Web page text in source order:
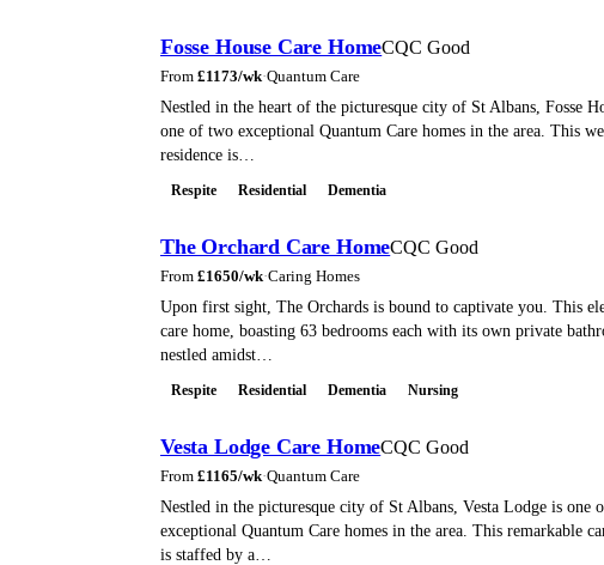
Fosse House Care HomeCQC Good
From £1173/wk·Quantum Care
Nestled in the heart of the picturesque city of St Albans, Fosse
one of two exceptional Quantum Care homes in the area. This
residence is…
Respite Residential Dementia
The Orchard Care HomeCQC Good
From £1650/wk·Caring Homes
Upon first sight, The Orchards is bound to captivate you. This
care home, boasting 63 bedrooms each with its own private
nestled amidst…
Respite Residential Dementia Nursing
Vesta Lodge Care HomeCQC Good
From £1165/wk·Quantum Care
Nestled in the picturesque city of St Albans, Vesta Lodge is one
exceptional Quantum Care homes in the area. This remarkable
is staffed by a…